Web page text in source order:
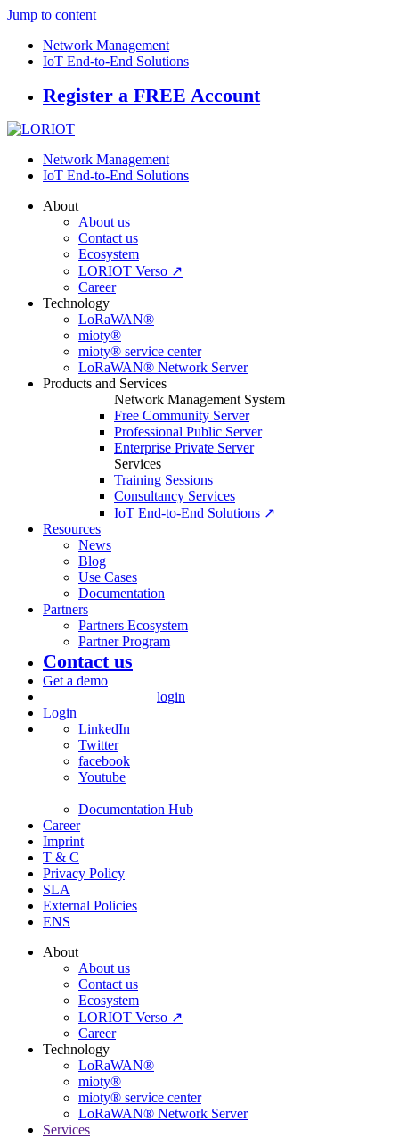
Jump to content
Network Management
IoT End-to-End Solutions
Register a FREE Account
Network Management
IoT End-to-End Solutions
About
About us
Contact us
Ecosystem
LORIOT Verso ↗
Career
Technology
LoRaWAN®
mioty®
mioty® service center
LoRaWAN® Network Server
Products and Services
Network Management System
Free Community Server
Professional Public Server
Enterprise Private Server
Services
Training Sessions
Consultancy Services
IoT End-to-End Solutions ↗
Resources
News
Blog
Use Cases
Documentation
Partners
Partners Ecosystem
Partner Program
Contact us
Get a demo
login
Login
LinkedIn
Twitter
facebook
Youtube
Documentation Hub
Career
Imprint
T & C
Privacy Policy
SLA
External Policies
ENS
About
About us
Contact us
Ecosystem
LORIOT Verso ↗
Career
Technology
LoRaWAN®
mioty®
mioty® service center
LoRaWAN® Network Server
Services